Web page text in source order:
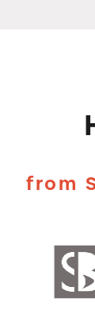
from